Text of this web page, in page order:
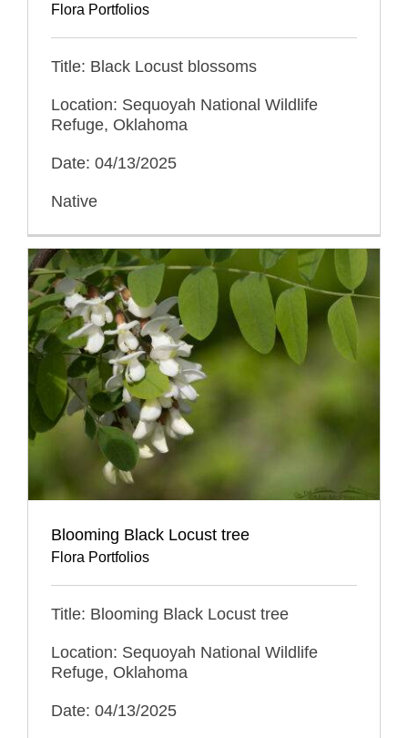
Flora Portfolios
Title: Black Locust blossoms
Location: Sequoyah National Wildlife
Refuge, Oklahoma
Date: 04/13/2025
Native
Blooming Black Locust tree
Flora Portfolios
Title: Blooming Black Locust tree
Location: Sequoyah National Wildlife
Refuge, Oklahoma
Date: 04/13/2025